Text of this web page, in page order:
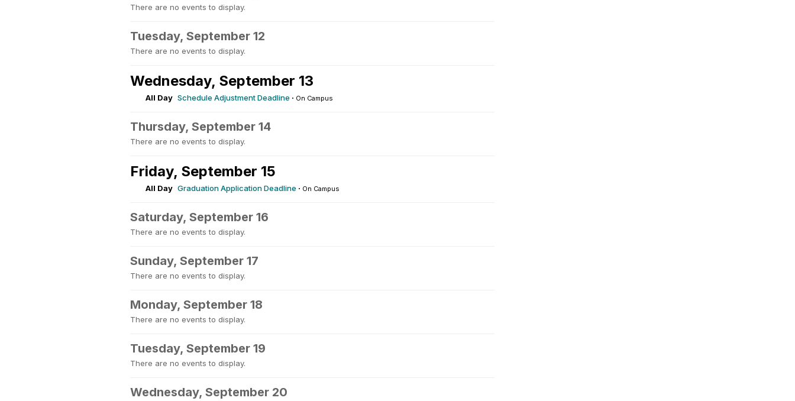
There are no events to display.
Tuesday, September 12
There are no events to display.
Wednesday, September 13
All Day Schedule Adjustment Deadline · On Campus
Thursday, September 14
There are no events to display.
Friday, September 15
All Day Graduation Application Deadline · On Campus
Saturday, September 16
There are no events to display.
Sunday, September 17
There are no events to display.
Monday, September 18
There are no events to display.
Tuesday, September 19
There are no events to display.
Wednesday, September 20